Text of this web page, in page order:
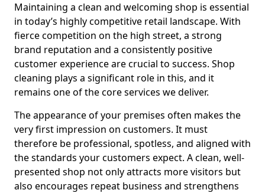
Maintaining a clean and welcoming shop is essential
in today’s highly competitive retail landscape. With
fierce competition on the high street, a strong
brand reputation and a consistently positive
customer experience are crucial to success. Shop
cleaning plays a significant role in this, and it
remains one of the core services we deliver.
The appearance of your premises often makes the
very first impression on customers. It must
therefore be professional, spotless, and aligned with
the standards your customers expect. A clean, well-
presented shop not only attracts more visitors but
also encourages repeat business and strengthens